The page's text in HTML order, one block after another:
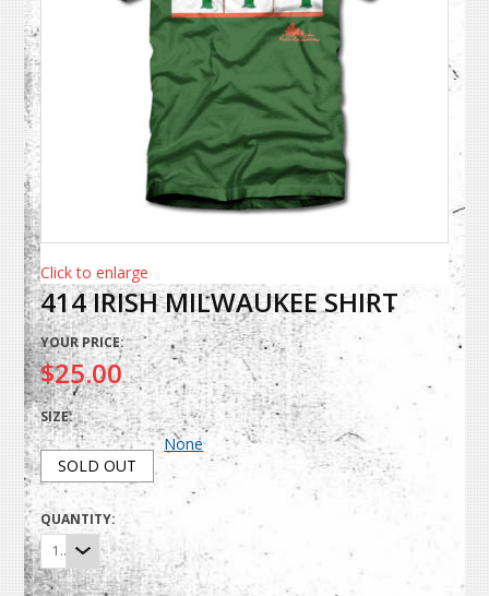
Click to enlarge
414 IRISH MILWAUKEE SHIRT
YOUR PRICE:
$25.00
SIZE:
SOLD OUT
None
QUANTITY:
1